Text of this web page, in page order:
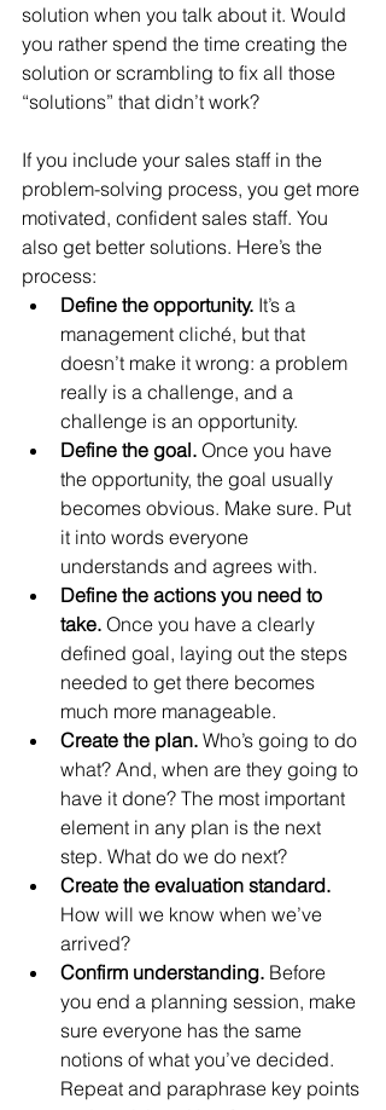
solution when you talk about it. Would
you rather spend the time creating the
solution or scrambling to fix all those
“solutions” that didn’t work?
If you include your sales staff in the
problem-solving process, you get more
motivated, confident sales staff. You
also get better solutions. Here’s the
process:
Define the opportunity. It’s a
management cliché, but that
doesn’t make it wrong: a problem
really is a challenge, and a
challenge is an opportunity.
Define the goal. Once you have
the opportunity, the goal usually
becomes obvious. Make sure. Put
it into words everyone
understands and agrees with.
Define the actions you need to
take. Once you have a clearly
defined goal, laying out the steps
needed to get there becomes
much more manageable.
Create the plan. Who’s going to do
what? And, when are they going to
have it done? The most important
element in any plan is the next
step. What do we do next?
Create the evaluation standard.
How will we know when we’ve
arrived?
Confirm understanding. Before
you end a planning session, make
sure everyone has the same
notions of what you’ve decided.
Repeat and paraphrase key points